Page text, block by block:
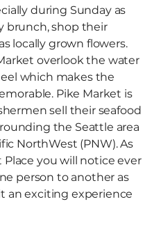
during Sunday as
brunch, shop their
locally grown flowers.
overlook the water
which makes the
Pike Market is
sell their seafood
the Seattle area
NorthWest (PNW). As
you will notice ever
person to another as
an exciting experience